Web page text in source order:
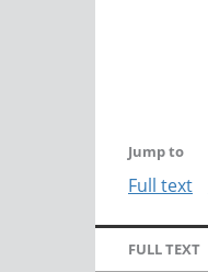
Jump to
Full text
FULL TEXT